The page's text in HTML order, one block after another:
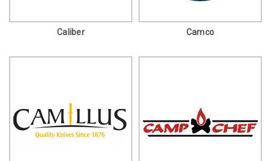
Caliber Camco